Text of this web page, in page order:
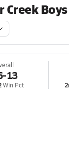
Creek
13
Win Pct